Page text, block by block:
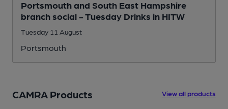
Portsmouth and South East Hampshire
branch social - Tuesday Drinks in HITW
Tuesday 11 August
Portsmouth
CAMRA Products View all products